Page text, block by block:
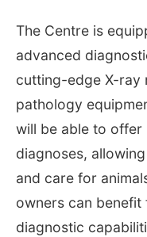
The Centre is
advanced
cutting-edge X-ray
pathology
will be able to offer
diagnoses,
and care for
owners can
diagnostic